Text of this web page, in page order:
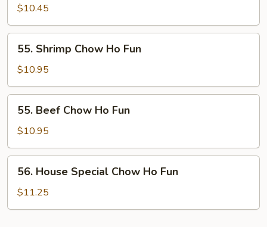
Chow
Ho
Fun
$10.45
Shrimp
Chow
Ho
Fun
55. Shrimp Chow Ho Fun
$10.95
Beef
Chow
Ho
Fun
55. Beef Chow Ho Fun
$10.95
House
Special
Chow
56. House Special Chow Ho Fun
$11.25